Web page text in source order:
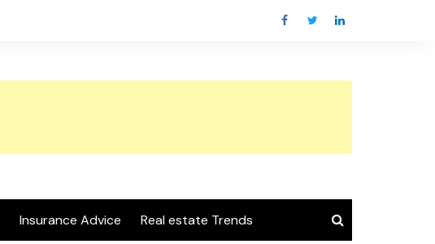
Insurance Advice Real estate Trends